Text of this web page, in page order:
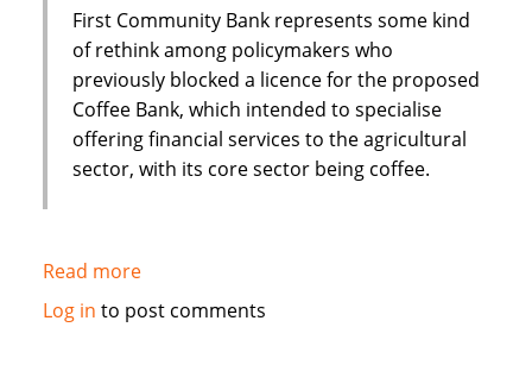
First Community Bank represents some kind
of rethink among policymakers who
previously blocked a licence for the proposed
Coffee Bank, which intended to specialise
offering financial services to the agricultural
sector, with its core sector being coffee.
Read moreabout
Kenya:
Log in to post comments